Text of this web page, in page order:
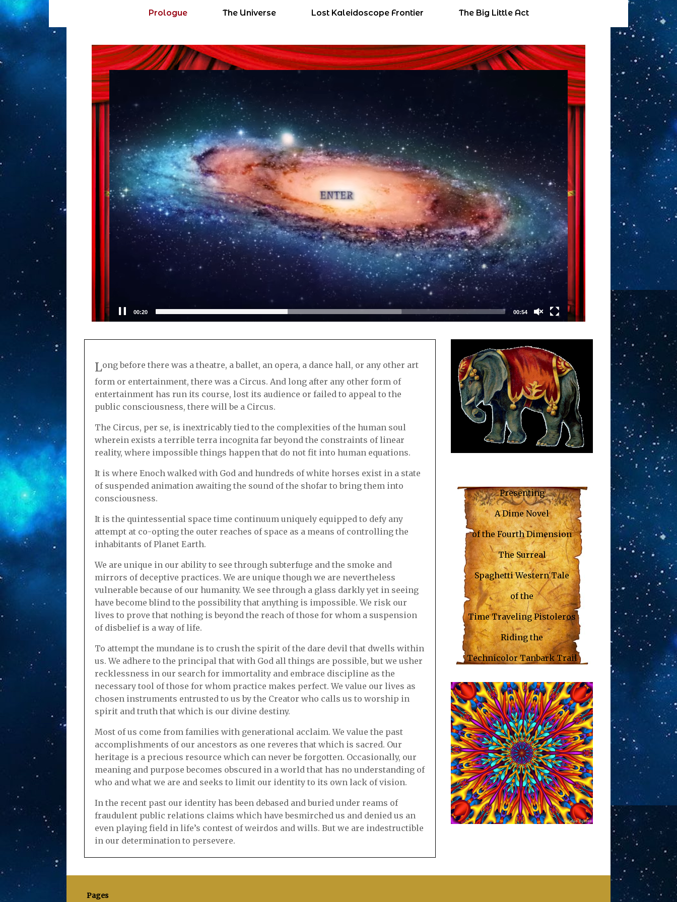
Prologue The Universe Lost Kaleidoscope Frontier The Big Little Act
Video
Player
00:21 00:54
Long before there was a theatre, a ballet, an opera, a dance hall, or any other art
form or entertainment, there was a Circus. And long after any other form of
entertainment has run its course, lost its audience or failed to appeal to the
public consciousness, there will be a Circus.
The Circus, per se, is inextricably tied to the complexities of the human soul
wherein exists a terrible terra incognita far beyond the constraints of linear
reality, where impossible things happen that do not fit into human equations.
It is where Enoch walked with God and hundreds of white horses exist in a state
of suspended animation awaiting the sound of the shofar to bring them into
consciousness.
It is the quintessential space time continuum uniquely equipped to defy any
attempt at co-opting the outer reaches of space as a means of controlling the
inhabitants of Planet Earth.
We are unique in our ability to see through subterfuge and the smoke and
mirrors of deceptive practices. We are unique though we are nevertheless
vulnerable because of our humanity. We see through a glass darkly yet in seeing
have become blind to the possibility that anything is impossible. We risk our
lives to prove that nothing is beyond the reach of those for whom a suspension
of disbelief is a way of life.
To attempt the mundane is to crush the spirit of the dare devil that dwells within
us. We adhere to the principal that with God all things are possible, but we usher
recklessness in our search for immortality and embrace discipline as the
necessary tool of those for whom practice makes perfect. We value our lives as
chosen instruments entrusted to us by the Creator who calls us to worship in
spirit and truth that which is our divine destiny.
Most of us come from families with generational acclaim. We value the past
accomplishments of our ancestors as one reveres that which is sacred. Our
heritage is a precious resource which can never be forgotten. Occasionally, our
meaning and purpose becomes obscured in a world that has no understanding of
who and what we are and seeks to limit our identity to its own lack of vision.
In the recent past our identity has been debased and buried under reams of
fraudulent public relations claims which have besmirched us and denied us an
even playing field in life’s contest of weirdos and wills. But we are indestructible
in our determination to persevere.
Presenting
A Dime Novel
of theFourth Dimension
The Surreal
Spaghetti Western Tale
of the
Time Traveling Pistoleros
Riding the
Technicolor Tanbark Trail
Pages